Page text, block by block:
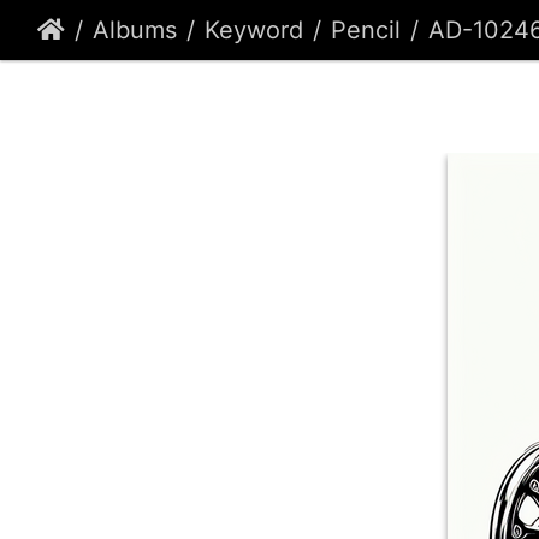
Albums Keyword Pencil AD-